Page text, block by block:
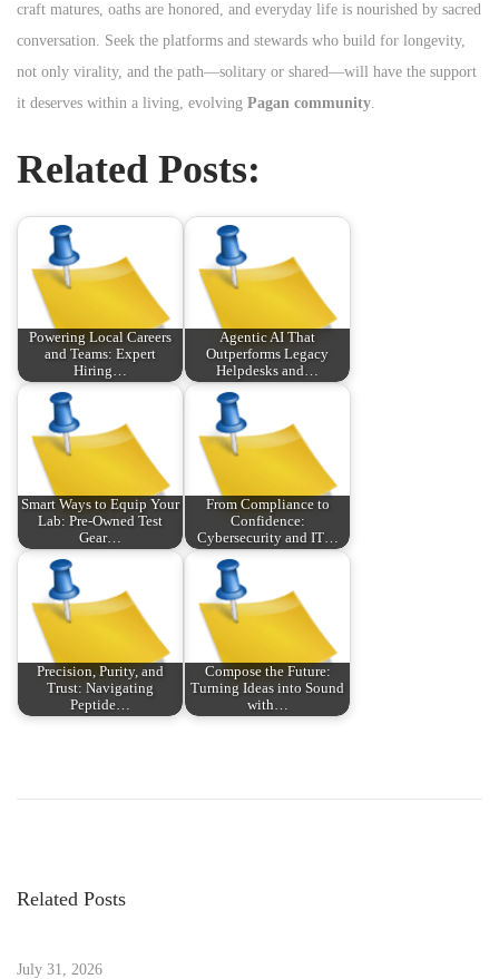
craft matures, oaths are honored, and everyday life is nourished by sacred
conversation. Seek the platforms and stewards who build for longevity,
not only virality, and the path—solitary or shared—will have the support
it deserves within a living, evolving Pagan community.
Related Posts:
Powering Local Careers
and Teams: Expert
Hiring…
Agentic AI That
Outperforms Legacy
Helpdesks and…
Smart Ways to Equip Your
Lab: Pre‑Owned Test
Gear…
From Compliance to
Confidence:
Cybersecurity and IT…
Precision, Purity, and
Trust: Navigating
Peptide…
Compose the Future:
Turning Ideas into Sound
with…
s
o
s
e
a
Related Posts
July 31, 2026